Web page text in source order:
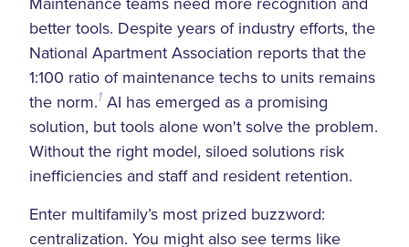
better tools. Despite years of industry efforts, the
National Apartment Association reports that the
1:100 ratio of maintenance techs to units remains
the norm.1 AI has emerged as a promising
solution, but tools alone won't solve the problem.
Without the right model, siloed solutions risk
inefficiencies and staff and resident retention.
Enter multifamily’s most prized buzzword:
centralization. You might also see terms like